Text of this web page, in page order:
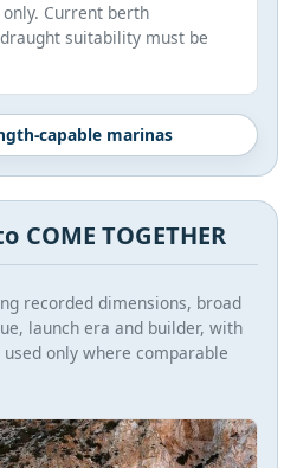
Current berth
suitability must be
capable marinas
TOGETHER
recorded dimensions, broad
launch era and builder, with
only where comparable